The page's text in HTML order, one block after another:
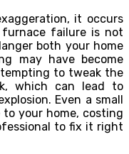
it occurs
failure is not
both your home
may have become
to tweak the
which can lead to
Even a small
your home, costing
to fix it right